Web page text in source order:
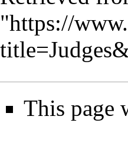
"https://
This page